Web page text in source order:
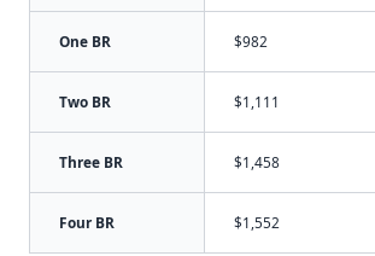
One BR $982
Two BR $1,111
Three BR $1,458
Four BR $1,552